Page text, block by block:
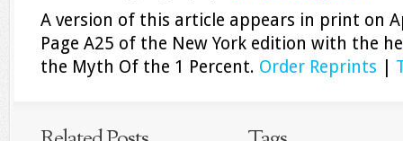
A version of this article appears in print on
Page A25 of the New York edition with the
the Myth Of the 1 Percent. Order Reprints